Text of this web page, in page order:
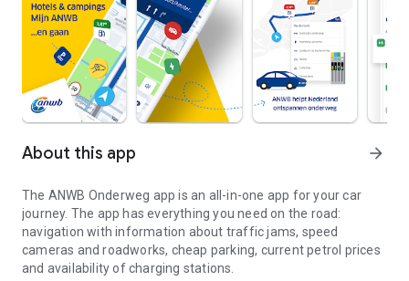
About this app arrow_forward
The ANWB Onderweg app is an all-in-one app for your car
journey. The app has everything you need on the road:
navigation with information about traffic jams, speed
cameras and roadworks, cheap parking, current petrol prices
and availability of charging stations.